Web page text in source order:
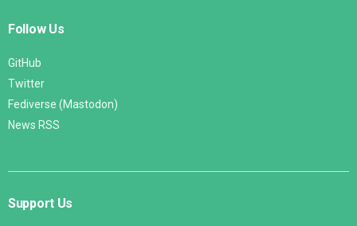
Follow Us
GitHub
Twitter
Fediverse (Mastodon)
News RSS
Support Us